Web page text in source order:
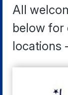
All
below for
locations